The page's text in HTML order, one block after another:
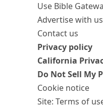
Use Bible
Advertise with us
Contact us
Privacy policy
California
Do Not Sell My
Cookie notice
Site: Terms of